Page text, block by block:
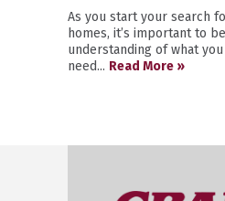
As you start your search
homes, it’s important to
understanding of what
need... Read More »